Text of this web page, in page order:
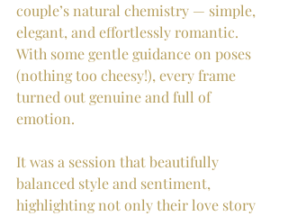
couple’s natural chemistry — simple,
elegant, and effortlessly romantic.
With some gentle guidance on poses
(nothing too cheesy!), every frame
turned out genuine and full of
emotion.
It was a session that beautifully
balanced style and sentiment,
highlighting not only their love story